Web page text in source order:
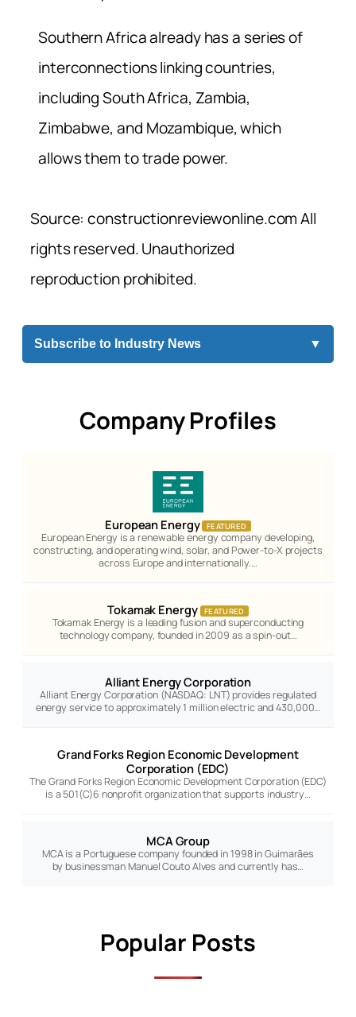
Southern Africa already has a series of
interconnections linking countries,
including South Africa, Zambia,
Zimbabwe, and Mozambique, which
allows them to trade power.
Source: constructionreviewonline.com All
rights reserved. Unauthorized
reproduction prohibited.
Subscribe to Industry News ▼
Company Profiles
European Energy FEATURED
European Energy is a renewable energy company developing,
constructing, and operating wind, solar, and Power-to-X projects
across Europe and internationally.…
Tokamak Energy FEATURED
Tokamak Energy is a leading fusion and superconducting
technology company, founded in 2009 as a spin-out…
Alliant Energy Corporation
Alliant Energy Corporation (NASDAQ: LNT) provides regulated
energy service to approximately 1 million electric and 430,000…
Grand Forks Region Economic Development
Corporation (EDC)
The Grand Forks Region Economic Development Corporation (EDC)
is a 501(C)6 nonprofit organization that supports industry…
MCA Group
MCA is a Portuguese company founded in 1998 in Guimarães
by businessman Manuel Couto Alves and currently has…
Popular Posts